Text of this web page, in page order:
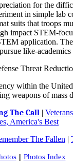
for the
in simple lab
suits that troops
impact STEM-
application.
like-
Threat
within the
weapons of mass
The Call | Veterans
America's Best
The Fallen |
|| Photos Index